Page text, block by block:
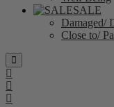
SALE
Damaged/
Close to/